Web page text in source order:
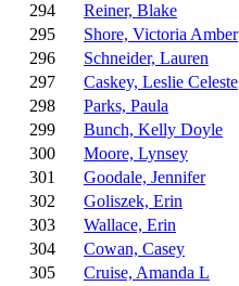
294
Reiner, Blake
295
Shore, Victoria Amber
296
Schneider, Lauren
297
Caskey, Leslie Celeste
298
Parks, Paula
299
Bunch, Kelly Doyle
300
Moore, Lynsey
301
Goodale, Jennifer
302
Goliszek, Erin
303
Wallace, Erin
304
Cowan, Casey
305
Cruise, Amanda L